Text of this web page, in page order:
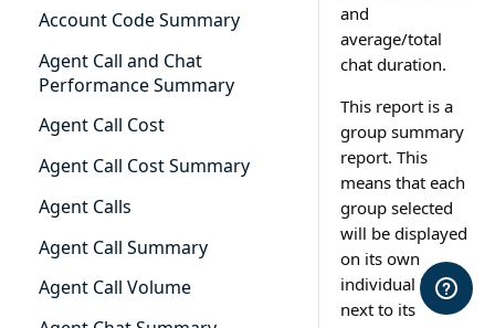
How to Adjust Column Layouts
Hidden Fields in Cradle to
Grave
Cradle to Grave - Saving Filters
Extension Override Feature
Account Code Summary
Agent Call and Chat
Performance Summary
Agent Call Cost
Agent Call Cost Summary
Agent Calls
Agent Call Summary
Agent Call Volume
and
average/total
chat duration.
This report is a
group summary
report. This
means that each
group selected
will be displayed
on its own
individual line
next to its